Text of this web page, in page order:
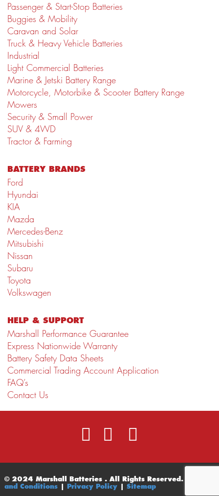
Passenger & Start-Stop Batteries
Buggies & Mobility
Caravan and Solar
Truck & Heavy Vehicle Batteries
Industrial
Light Commercial Batteries
Marine & Jetski Battery Range
Motorcycle, Motorbike & Scooter Battery Range
Mowers
Security & Small Power
SUV & 4WD
Tractor & Farming
BATTERY BRANDS
Ford
Hyundai
KIA
Mazda
Mercedes-Benz
Mitsubishi
Nissan
Subaru
Toyota
Volkswagen
HELP & SUPPORT
Marshall Performance Guarantee
Express Nationwide Warranty
Battery Safety Data Sheets
Commercial Trading Account Application
FAQ’s
Contact Us
© 2024 Marshall Batteries . All Rights Reserved.
and Conditions |Privacy Policy |Sitemap